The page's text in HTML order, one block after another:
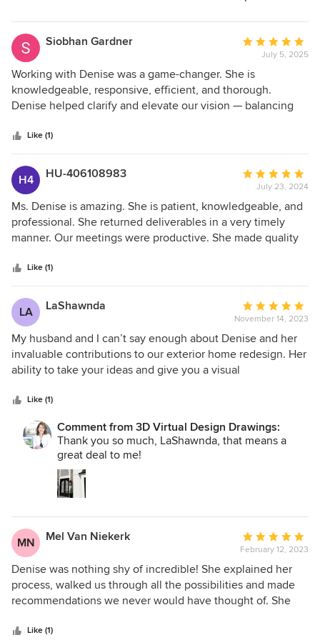
skeptic anymore! Our build starts in October 2025. We are
looking forward to that completion and would highly
recommend Denise Britti for any design project you have.
Siobhan Gardner
Average
rating:
5
out
of
July 5, 2025
Working with Denise was a game-changer. She is
knowledgeable, responsive, efficient, and thorough.
Denise helped clarify and elevate our vision — balancing
the renovation process, we reference her design daily — it's
been essential for clearly communicating with contractors.
As they say, a picture is worth a thousand words — and
Denise delivered.
Like (1)
H4 HU-406108983
Average
rating:
5
out
of
July 23, 2024
Ms. Denise is amazing. She is patient, knowledgeable, and
professional. She returned deliverables in a very timely
manner. Our meetings were productive. She made quality
of the home. We are excited to execute our plans according
to the design we prepared.
Like (1)
LA LaShawnda
Average
rating:
5
out
November 14, 2023
My husband and I can’t say enough about Denise and her
invaluable contributions to our exterior home redesign. Her
ability to take your ideas and give you a visual
dream to work with in spite of all our changes and ideas.
She was patient and timely with her visuals as well as with
her time. We couldn’t have asked for a better experience.
Like (1)
Comment from 3D Virtual Design Drawings:
Thank you so much, LaShawnda, that means a
great deal to me!
MN Mel Van Niekerk
Average
rating:
5
out
of
February 12, 2023
Denise was nothing shy of incredible! She explained her
process, walked us through all the possibilities and made
recommendations we never would have thought of. She
presented us with a finished 3D rendering that brought our
Like (1)